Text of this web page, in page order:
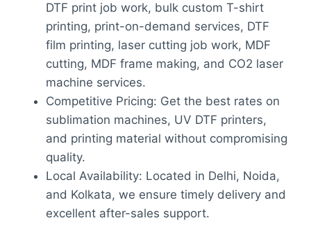
DTF print job work, bulk custom T-shirt
printing, print-on-demand services, DTF
film printing, laser cutting job work, MDF
cutting, MDF frame making, and CO2 laser
machine services.
Competitive Pricing: Get the best rates on
sublimation machines, UV DTF printers,
and printing material without compromising
quality.
Local Availability: Located in Delhi, Noida,
and Kolkata, we ensure timely delivery and
excellent after-sales support.